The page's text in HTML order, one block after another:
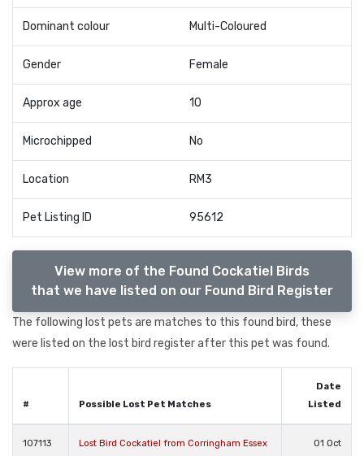
Dominant colour Multi-Coloured
Gender Female
Approx age 10
Microchipped No
Location RM3
Pet Listing ID 95612
View more of the Found Cockatiel Birds
that we have listed on our Found Bird Register
The following lost pets are matches to this found bird, these
were listed on the lost bird register after this pet was found.
# Possible Lost Pet Matches
Date
Listed
107113 Lost Bird Cockatiel from Corringham Essex
01 Oct